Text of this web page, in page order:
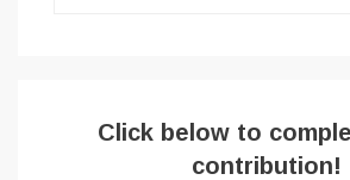
Click below to
contribution!